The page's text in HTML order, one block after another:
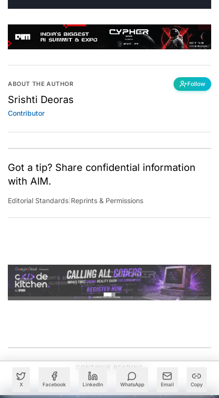
X Facebook LinkedIn WhatsApp Email Copy
ABOUT THE AUTHOR Follow
Srishti Deoras
Contributor
Got a tip? Share confidential information
with AIM.
Editorial Standards |Reprints & Permissions
CONTINUE READING